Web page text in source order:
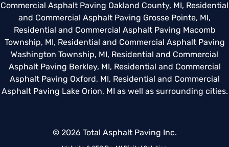
Commercial Asphalt Paving Oakland County, MI, Residential
and Commercial Asphalt Paving Grosse Pointe, MI,
Residential and Commercial Asphalt Paving Macomb
Township, MI, Residential and Commercial Asphalt Paving
Washington Township, MI, Residential and Commercial
Asphalt Paving Berkley, MI, Residential and Commercial
Asphalt Paving Oxford, MI, Residential and Commercial
Asphalt Paving Lake Orion, MI as well as surrounding cities.
© 2026 Total Asphalt Paving Inc.